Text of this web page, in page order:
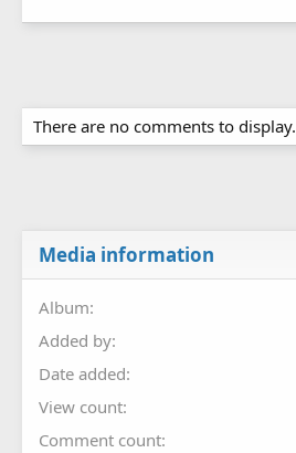
There are no comments to display.
Media information
Album
Added by
Date added
View count
Comment count